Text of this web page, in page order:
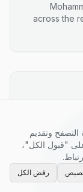
وتقديم
"قبول الكل"،
رفض الكل
across the